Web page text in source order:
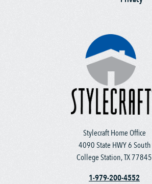
Stylecraft Home Office
4090 State HWY 6 South
College Station, TX 77845
1-979-200-4552